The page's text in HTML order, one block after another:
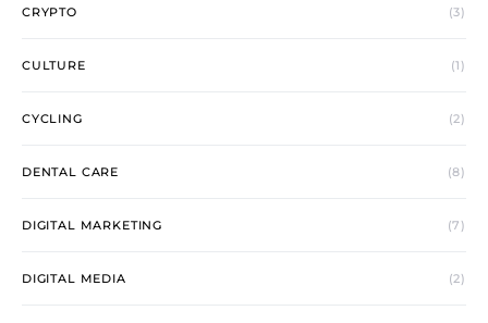
CRYPTO (3)
CULTURE (1)
CYCLING (2)
DENTAL CARE (8)
DIGITAL MARKETING (7)
DIGITAL MEDIA (2)